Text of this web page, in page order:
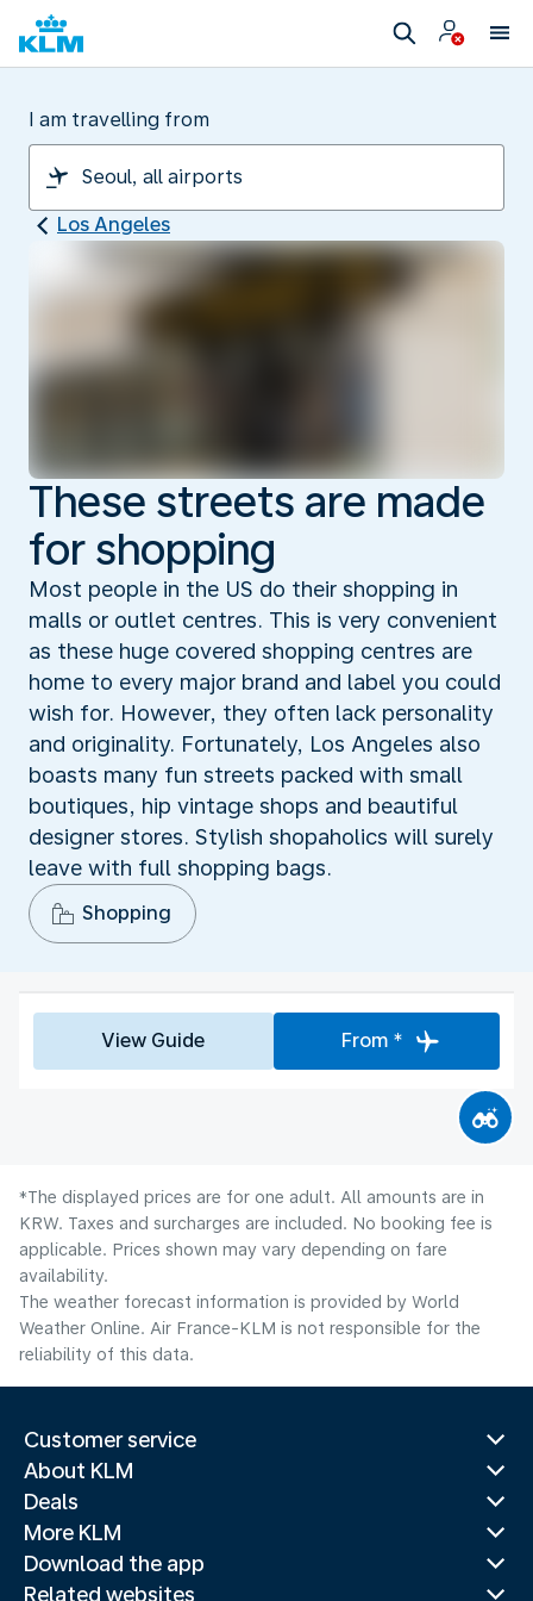
I am travelling from
Los Angeles
These streets are made
for shopping
Most people in the US do their shopping in
malls or outlet centres. This is very convenient
as these huge covered shopping centres are
home to every major brand and label you could
wish for. However, they often lack personality
and originality. Fortunately, Los Angeles also
boasts many fun streets packed with small
boutiques, hip vintage shops and beautiful
designer stores. Stylish shopaholics will surely
leave with full shopping bags.
Shopping
View Guide From *
*The displayed prices are for one adult. All amounts are in
KRW. Taxes and surcharges are included. No booking fee is
applicable. Prices shown may vary depending on fare
availability.
The weather forecast information is provided by World
Weather Online. Air France-KLM is not responsible for the
reliability of this data.
Customer service
About KLM
Deals
More KLM
Download the app
Related websites